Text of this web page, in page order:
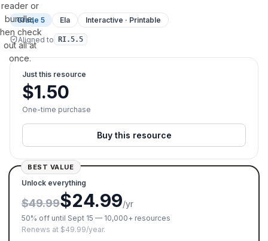
reader or
bundle,
check
out all at
once.
Grade 5 Ela Interactive · Printable
Aligned to RI.5.5
Just this resource
$1.50
One-time purchase
Buy this resource
BEST VALUE
Unlock everything
$49.99$24.99/yr
50% off until Sept 15 — 10,000+ resources
Renews at $49.99/year.